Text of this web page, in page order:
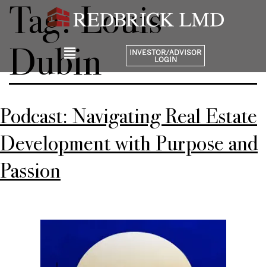
INVESTOR/ADVISOR
LOGIN
Tag:Louis
Dubin
Podcast: Navigating Real Estate
Development with Purpose and
Passion